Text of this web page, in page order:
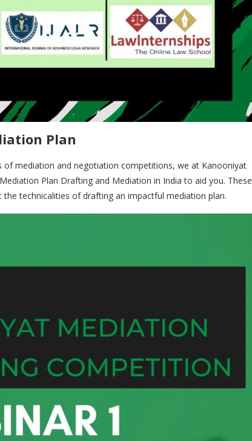
Plan
mediation and negotiation competitions, we at Kanooniyat
Plan Drafting and Mediation in India to aid you. These
technicalities of drafting an impactful mediation plan.